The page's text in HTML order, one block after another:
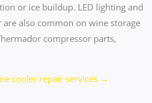
or ice buildup. LED lighting and
also common on wine storage
compressor parts,
cooler repair services →